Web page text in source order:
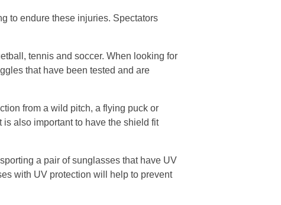
to endure these injuries. Spectators
tennis and soccer. When looking for
that have been tested and are
from a wild pitch, a flying puck or
also important to have the shield fit
a pair of sunglasses that have UV
with UV protection will help to prevent